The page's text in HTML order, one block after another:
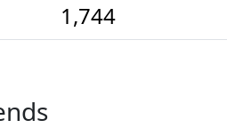
1,744